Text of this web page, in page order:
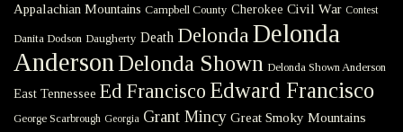
Appalachian Mountains Campbell County Cherokee Civil War Contest
Danita Dodson Daugherty Death DelondaDelonda
Anderson Delonda Shown Delonda Shown Anderson
East Tennessee Ed Francisco Edward Francisco
George Scarbrough Georgia Grant Mincy Great Smoky Mountains